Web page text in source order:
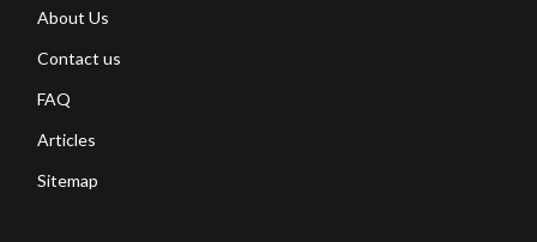
About Us
Contact us
FAQ
Articles
Sitemap